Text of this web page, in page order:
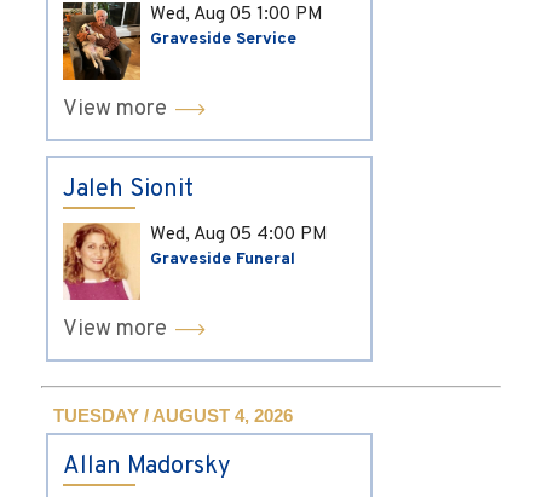
Wed, Aug 05 1:00 PM
Graveside Service
View more
Jaleh Sionit
Wed, Aug 05 4:00 PM
Graveside Funeral
View more
TUESDAY / AUGUST 4, 2026
Allan Madorsky